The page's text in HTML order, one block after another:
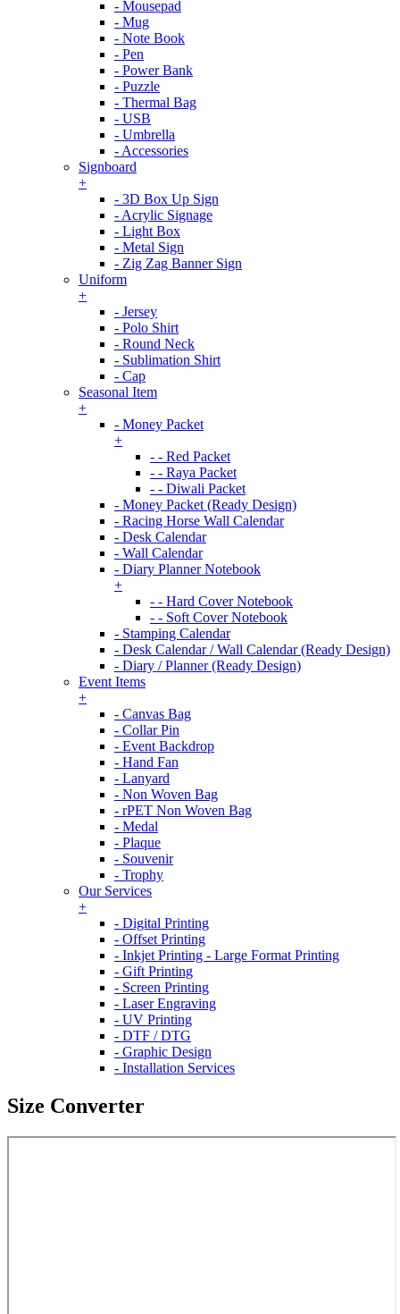
- Mousepad
- Mug
- Note Book
- Pen
- Power Bank
- Puzzle
- Thermal Bag
- USB
- Umbrella
- Accessories
Signboard
+
- 3D Box Up Sign
- Acrylic Signage
- Light Box
- Metal Sign
- Zig Zag Banner Sign
Uniform
+
- Jersey
- Polo Shirt
- Round Neck
- Sublimation Shirt
- Cap
Seasonal Item
+
- Money Packet
+
- - Red Packet
- - Raya Packet
- - Diwali Packet
- Money Packet (Ready Design)
- Racing Horse Wall Calendar
- Desk Calendar
- Wall Calendar
- Diary Planner Notebook
+
- - Hard Cover Notebook
- - Soft Cover Notebook
- Stamping Calendar
- Desk Calendar / Wall Calendar (Ready Design)
- Diary / Planner (Ready Design)
Event Items
+
- Canvas Bag
- Collar Pin
- Event Backdrop
- Hand Fan
- Lanyard
- Non Woven Bag
- rPET Non Woven Bag
- Medal
- Plaque
- Souvenir
- Trophy
Our Services
+
- Digital Printing
- Offset Printing
- Inkjet Printing - Large Format Printing
- Gift Printing
- Screen Printing
- Laser Engraving
- UV Printing
- DTF / DTG
- Graphic Design
- Installation Services
Size Converter